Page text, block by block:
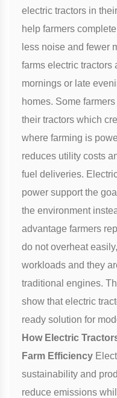
electric tractors in
help farmers
less noise and fewer
farms electric tractors
mornings or late
homes. Some
their tractors which
where farming is
reduces utility costs
fuel deliveries.
power support the
the environment
advantage farmers
do not overheat
workloads and they
traditional engines.
show that electric
ready solution for
How Electric
Farm Efficiency
sustainability and
reduce emissions